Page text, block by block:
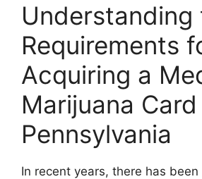
Understanding
Requirements
Acquiring a
Marijuana Card
Pennsylvania
In recent years, there has